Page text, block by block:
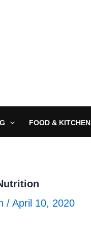
FOOD & KITCHEN
/ April 10, 2020